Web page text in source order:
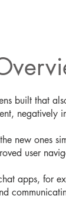
built that
new ones
user
apps, for